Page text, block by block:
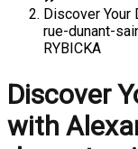
Discover Your
rue-dunant-
RYBICKA
Discover
with